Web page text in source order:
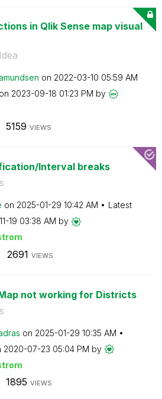
in Qlik Sense map visual
on ‎2022-03-10 05:59 AM
‎2023-09-18 01:23 PM by
5159 VIEWS
Interval breaks
on ‎2025-01-29 10:42 AM
Latest
19 03:38 AM by
m
2691 VIEWS
not working for Districts
on ‎2025-01-29 10:35 AM
‎2020-07-23 05:04 PM by
m
1895 VIEWS